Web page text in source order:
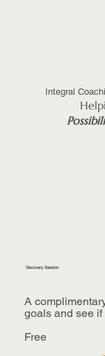
Integral
Discovery Session
A
goals and see if
Free